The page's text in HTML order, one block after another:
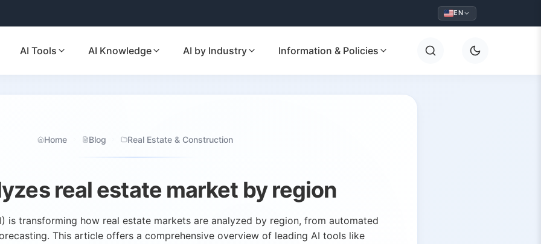
EN
AI Tools AI Knowledge AI by Industry Information & Policies
Home Blog Real Estate & Construction
real estate market by region
is transforming how real estate markets are analyzed by region, from automated
This article offers a comprehensive overview of leading AI tools like